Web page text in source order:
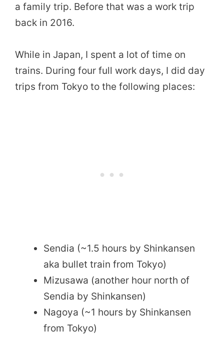
a family trip. Before that was a work trip
back in 2016.
While in Japan, I spent a lot of time on
trains. During four full work days, I did day
trips from Tokyo to the following places:
Sendia (~1.5 hours by Shinkansen
aka bullet train from Tokyo)
Mizusawa (another hour north of
Sendia by Shinkansen)
Nagoya (~1 hours by Shinkansen
from Tokyo)